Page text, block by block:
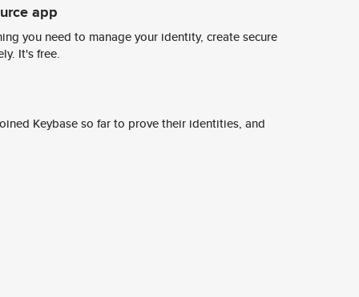
app
you need to manage your identity, create secure
It's free.
Keybase so far to prove their identities, and